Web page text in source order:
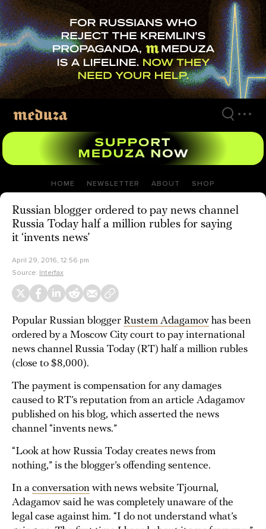
Skip
to
main
content
HOME NEWSLETTER ABOUT SHOP
Russian blogger ordered to pay news channel
Russia Today half a million rubles for saying
it ‘invents news’
April 29, 2016, 12:56 pm
Source: Interfax
Popular Russian blogger Rustem Adagamov has been
ordered by a Moscow City court to pay international
news channel Russia Today (RT) half a million rubles
(close to $8,000).
The payment is compensation for any damages
caused to RT’s reputation from an article Adagamov
published on his blog, which asserted the news
channel “invents news.”
“Look at how Russia Today creates news from
nothing,” is the blogger’s offending sentence.
In a conversation with news website Tjournal,
Adagamov said he was completely unaware of the
legal case against him. “I do not understand what’s